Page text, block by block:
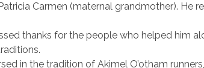
Carmen (maternal grandmother). He
thanks for the people who helped him
in the tradition of Akimel O’otham